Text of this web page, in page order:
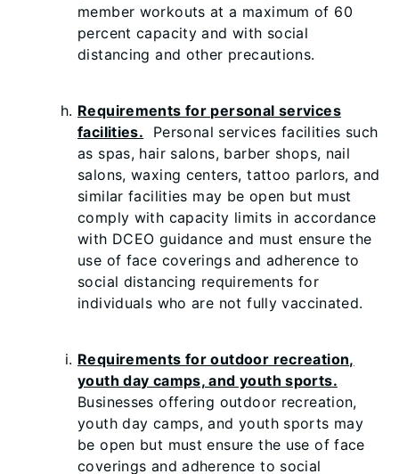
member workouts at a maximum of 60
percent capacity and with social
distancing and other precautions.
Requirements for personal services
facilities. Personal services facilities such
as spas, hair salons, barber shops, nail
salons, waxing centers, tattoo parlors, and
similar facilities may be open but must
comply with capacity limits in accordance
with DCEO guidance and must ensure the
use of face coverings and adherence to
social distancing requirements for
individuals who are not fully vaccinated.
Requirements for outdoor recreation,
youth day camps, and youth sports.
Businesses offering outdoor recreation,
youth day camps, and youth sports may
be open but must ensure the use of face
coverings and adherence to social